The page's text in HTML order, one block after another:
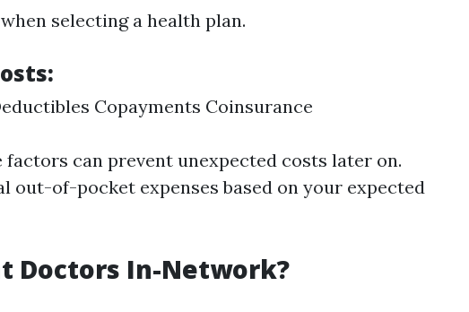
selecting a health plan.
:
Copayments Coinsurance
can prevent unexpected costs later on.
out-of-pocket expenses based on your expected
Doctors In-Network?